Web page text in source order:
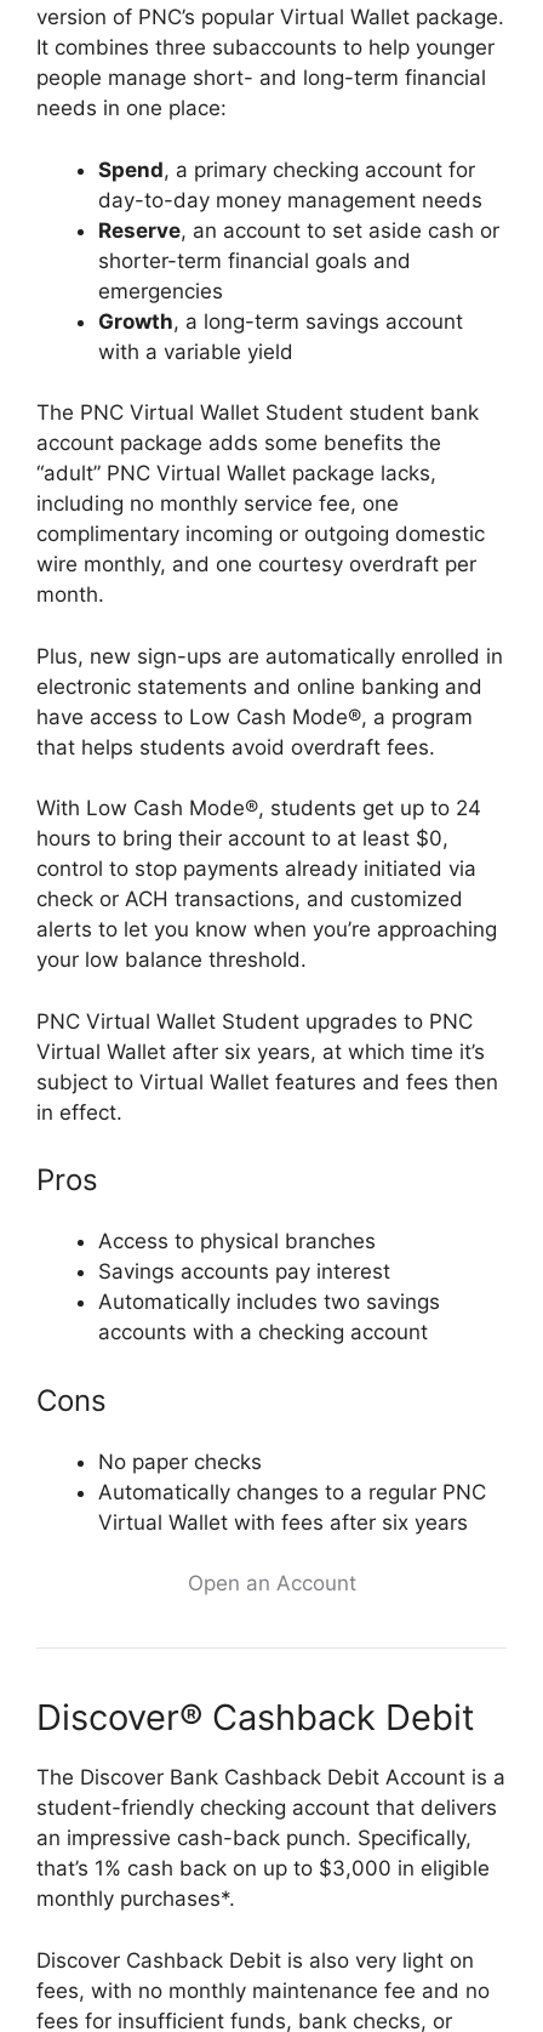
version of PNC’s popular Virtual Wallet package.
It combines three subaccounts to help younger
people manage short- and long-term financial
needs in one place:
Spend, a primary checking account for
day-to-day money management needs
Reserve, an account to set aside cash or
shorter-term financial goals and
emergencies
Growth, a long-term savings account
with a variable yield
The PNC Virtual Wallet Student student bank
account package adds some benefits the
“adult” PNC Virtual Wallet package lacks,
including no monthly service fee, one
complimentary incoming or outgoing domestic
wire monthly, and one courtesy overdraft per
month.
Plus, new sign-ups are automatically enrolled in
electronic statements and online banking and
have access to Low Cash Mode®, a program
that helps students avoid overdraft fees.
With Low Cash Mode®, students get up to 24
hours to bring their account to at least $0,
control to stop payments already initiated via
check or ACH transactions, and customized
alerts to let you know when you’re approaching
your low balance threshold.
PNC Virtual Wallet Student upgrades to PNC
Virtual Wallet after six years, at which time it’s
subject to Virtual Wallet features and fees then
in effect.
Pros
Access to physical branches
Savings accounts pay interest
Automatically includes two savings
accounts with a checking account
Cons
No paper checks
Automatically changes to a regular PNC
Virtual Wallet with fees after six years
Open an Account
Discover® Cashback Debit
The Discover Bank Cashback Debit Account is a
student-friendly checking account that delivers
an impressive cash-back punch. Specifically,
that’s 1% cash back on up to $3,000 in eligible
monthly purchases*.
Discover Cashback Debit is also very light on
fees, with no monthly maintenance fee and no
fees for insufficient funds, bank checks, or